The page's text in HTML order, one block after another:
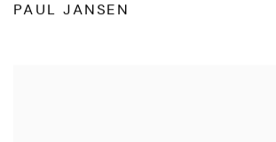
PAUL JANSEN